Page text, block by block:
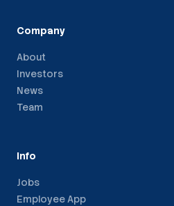
Company
About
Investors
News
Team
Info
Jobs
Employee App